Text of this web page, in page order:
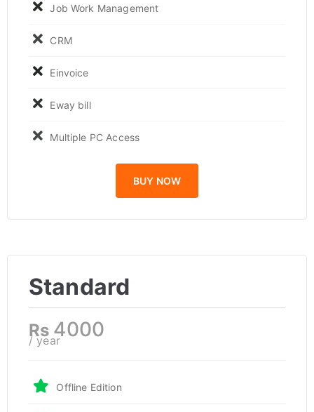
Job Work Management
CRM
Einvoice
Eway bill
Multiple PC Access
BUY NOW
Standard
Rs 4000
/ year
Offline Edition